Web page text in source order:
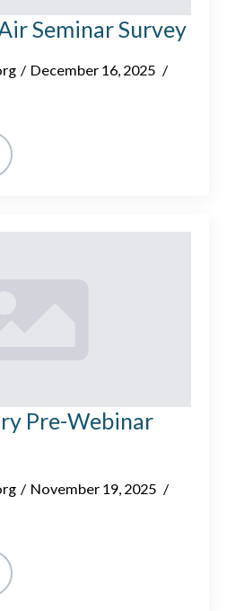
Seminar Survey
December 16, 2025
Pre-Webinar
November 19, 2025